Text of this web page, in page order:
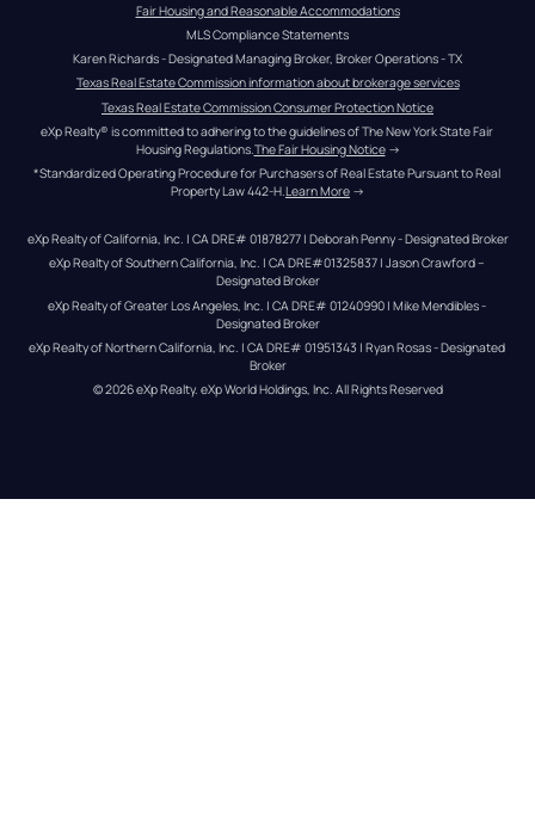
Fair Housing and Reasonable Accommodations
MLS Compliance Statements
Karen Richards - Designated Managing Broker, Broker Operations - TX
Texas Real Estate Commission information about brokerage services
Texas Real Estate Commission Consumer Protection Notice
eXp Realty® is committed to adhering to the guidelines of The New York State Fair
Housing Regulations. The Fair Housing Notice →
*Standardized Operating Procedure for Purchasers of Real Estate Pursuant to Real
Property Law 442-H.Learn More →
eXp Realty of California, Inc. | CA DRE# 01878277 | Deborah Penny - Designated Broker
eXp Realty of Southern California, Inc. | CA DRE#01325837 | Jason Crawford –
Designated Broker
eXp Realty of Greater Los Angeles, Inc. | CA DRE# 01240990 | Mike Mendibles -
Designated Broker
eXp Realty of Northern California, Inc. | CA DRE# 01951343 | Ryan Rosas - Designated
Broker
© 2026eXp Realty. eXp World Holdings, Inc. All Rights Reserved